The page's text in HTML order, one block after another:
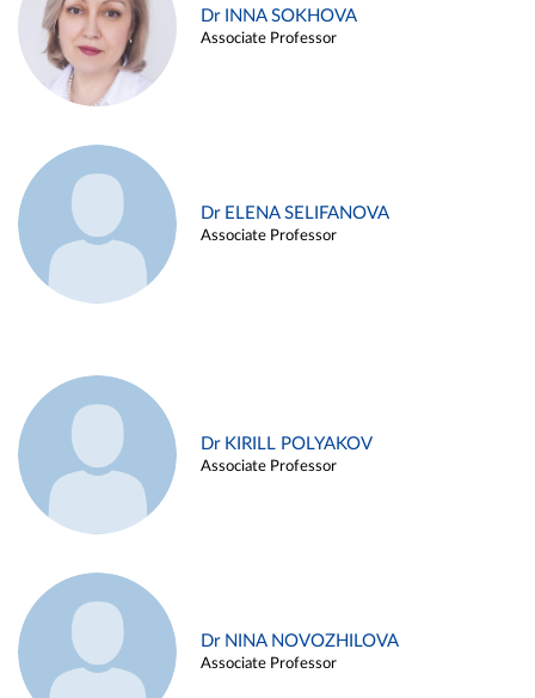
Dr INNA SOKHOVA
Associate Professor
Dr ELENA SELIFANOVA
Associate Professor
Dr KIRILL POLYAKOV
Associate Professor
Dr NINA NOVOZHILOVA
Associate Professor